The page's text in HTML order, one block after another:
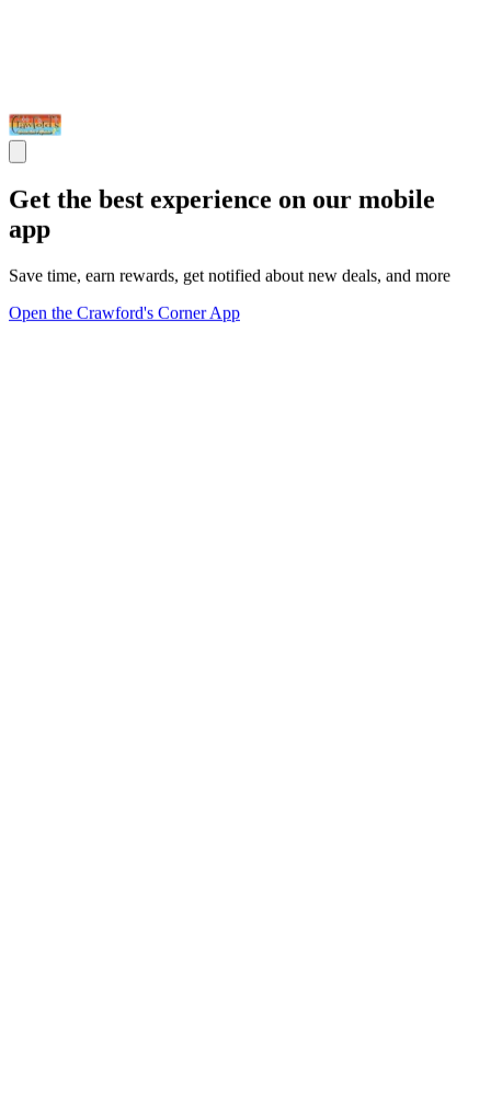
Get the best experience on our mobile
app
Save time, earn rewards, get notified about new deals, and more
Open the Crawford's Corner App